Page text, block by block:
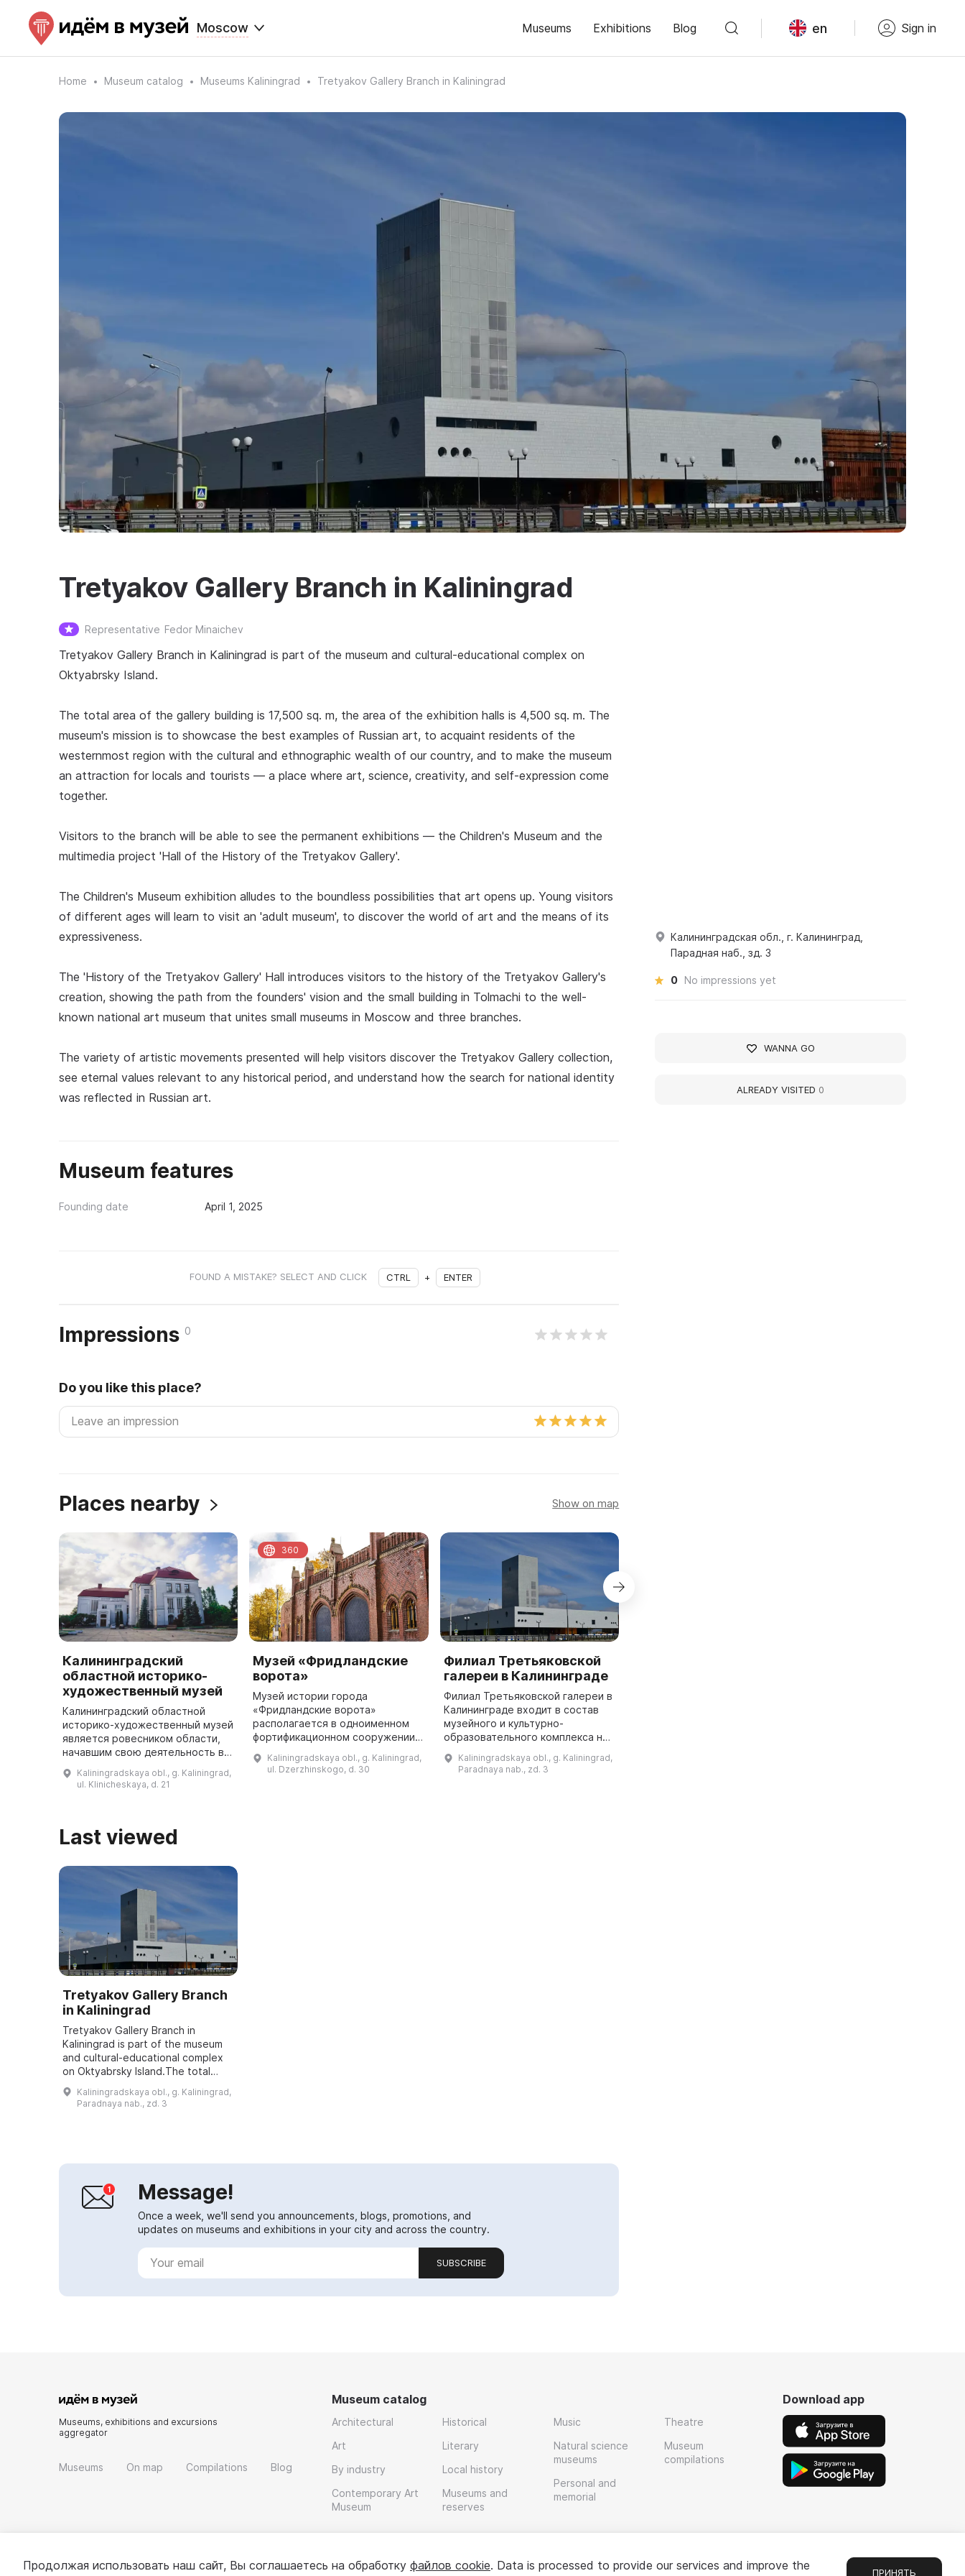
Moscow Museums Exhibitions Blog en Sign in
Home Museum catalog Museums Kaliningrad Tretyakov Gallery Branch in Kaliningrad
Tretyakov Gallery Branch in Kaliningrad
Representative Fedor Minaichev
Tretyakov Gallery Branch in Kaliningrad is part of the museum and cultural-educational complex on
Oktyabrsky Island.
The total area of the gallery building is 17,500 sq. m, the area of the exhibition halls is 4,500 sq. m. The
museum's mission is to showcase the best examples of Russian art, to acquaint residents of the
westernmost region with the cultural and ethnographic wealth of our country, and to make the museum
an attraction for locals and tourists — a place where art, science, creativity, and self-expression come
together.
Visitors to the branch will be able to see the permanent exhibitions — the Children's Museum and the
multimedia project 'Hall of the History of the Tretyakov Gallery'.
The Children's Museum exhibition alludes to the boundless possibilities that art opens up. Young visitors
of different ages will learn to visit an 'adult museum', to discover the world of art and the means of its
expressiveness.
The 'History of the Tretyakov Gallery' Hall introduces visitors to the history of the Tretyakov Gallery's
creation, showing the path from the founders' vision and the small building in Tolmachi to the well-
known national art museum that unites small museums in Moscow and three branches.
The variety of artistic movements presented will help visitors discover the Tretyakov Gallery collection,
see eternal values relevant to any historical period, and understand how the search for national identity
was reflected in Russian art.
Museum features
Founding date April 1, 2025
FOUND A MISTAKE? SELECT AND CLICK CTRL + ENTER
Impressions 0
Do you like this place?
Places nearby Show on map
Калининградский
областной историко-
художественный музей
Калининградский областной
историко-художественный музей
является ровесником области,
начавшим свою деятельность в
предлагает посетителям
крупнейшую коллекцию
Kaliningradskaya obl., g. Kaliningrad,
ul. Klinicheskaya, d. 21
Музей «Фридландские
ворота»
Музей истории города
«Фридландские ворота»
располагается в одноименном
фортификационном сооружении
В 2017 г. Фридландские ворота
отмечают 155-летие, а музейный
Kaliningradskaya obl., g. Kaliningrad,
ul. Dzerzhinskogo, d. 30
360
Филиал Третьяковской
галереи в Калининграде
Филиал Третьяковской галереи в
Калининграде входит в состав
музейного и культурно-
образовательного комплекса на
площадь здания галереи — 17
500 кв. м, площадь выставочных
Kaliningradskaya obl., g. Kaliningrad,
Paradnaya nab., zd. 3
Last viewed
Tretyakov Gallery Branch
in Kaliningrad
Tretyakov Gallery Branch in
Kaliningrad is part of the museum
and cultural-educational complex
on Oktyabrsky Island.The total
area of the gallery building is
17,500 sq. m, the area of the
exhibition h...
Kaliningradskaya obl., g. Kaliningrad,
Paradnaya nab., zd. 3
Message!
Once a week, we'll send you announcements, blogs, promotions, and
updates on museums and exhibitions in your city and across the country.
SUBSCRIBE
Калининградская обл., г. Калининград,
Парадная наб., зд. 3
0 No impressions yet
WANNA GO
ALREADY VISITED 0
Museums, exhibitions and excursions
aggregator
Museums On map Compilations Blog
Museum catalog
Architectural
Art
By industry
Contemporary Art
Museum
Historical
Literary
Local history
Museums and
reserves
Music
Natural science
museums
Personal and
memorial
Theatre
Museum
compilations
Download app
Продолжая использовать наш сайт, Вы соглашаетесь на обработку файлов cookie. Data is processed to provide our services and improve the
ПРИНЯТЬ